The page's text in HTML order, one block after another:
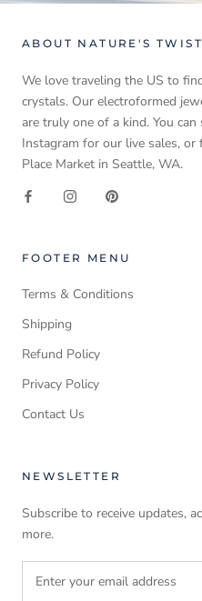
ABOUT NATURE'S TWIST
We love traveling the US to
crystals. Our electroformed
are truly one of a kind. You
Instagram for our live sales,
Place Market in Seattle, WA.
FOOTER MENU
Terms & Conditions
Shipping
Refund Policy
Privacy Policy
Contact Us
NEWSLETTER
Subscribe to receive updates,
more.